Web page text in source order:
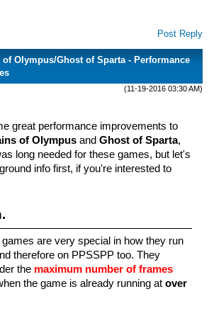
Post Reply
Olympus/Ghost of Sparta - Performance
(11-19-2016 03:30 AM)
great performance improvements to
of Olympus and Ghost of Sparta,
long needed for these games, but let's
info first, if you're interested to
games are very special in how they run
therefore on PPSSPP too. They
the maximum number of frames
the game is already running at over